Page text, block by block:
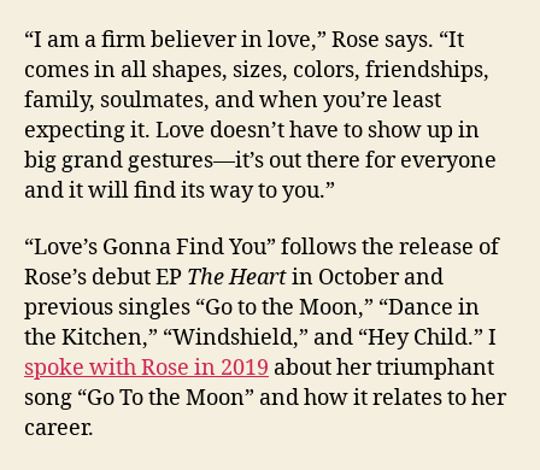
“I am a firm believer in love,” Rose says. “It
comes in all shapes, sizes, colors, friendships,
family, soulmates, and when you’re least
expecting it. Love doesn’t have to show up in
big grand gestures—it’s out there for everyone
and it will find its way to you.”
“Love’s Gonna Find You” follows the release of
Rose’s debut EP The Heartin October and
previous singles “Go to the Moon,” “Dance in
the Kitchen,” “Windshield,” and “Hey Child.” I
spoke with Rose in 2019 about her triumphant
song “Go To the Moon” and how it relates to her
career.